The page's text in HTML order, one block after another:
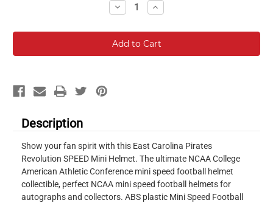
Decrease
Quantity:
Increase
Quantity:
Description
Show your fan spirit with this East Carolina Pirates
Revolution SPEED Mini Helmet. The ultimate NCAA College
American Athletic Conference mini speed football helmet
collectible, perfect NCAA mini speed football helmets for
autographs and collectors. ABS plastic Mini Speed Football